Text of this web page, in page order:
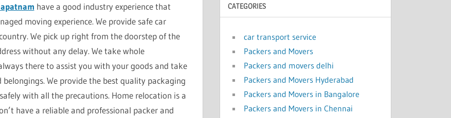
have a good industry experience that
moving experience. We provide safe car
We pick up right from the doorstep of the
without any delay. We take whole
there to assist you with your goods and take
We provide the best quality packaging
with all the precautions. Home relocation is a
have a reliable and professional packer and
CATEGORIES
car transport service
Packers and Movers
Packers and movers delhi
Packers and Movers Hyderabad
Packers and Movers in Bangalore
Packers and Movers in Chennai